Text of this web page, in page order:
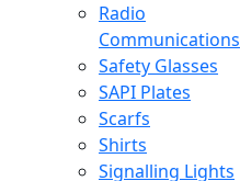
Radio
Communications
Safety Glasses
SAPI Plates
Scarfs
Shirts
Signalling Lights